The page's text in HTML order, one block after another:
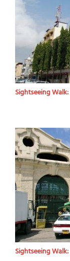
Sightseeing Walk:
Sightseeing Walk: